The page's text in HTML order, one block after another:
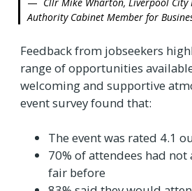
Authority Cabinet Member for
Feedback from jobseekers
range of opportunities
welcoming and supportive
event survey found that:
The event was rated 4.1
70% of attendees had not
fair before